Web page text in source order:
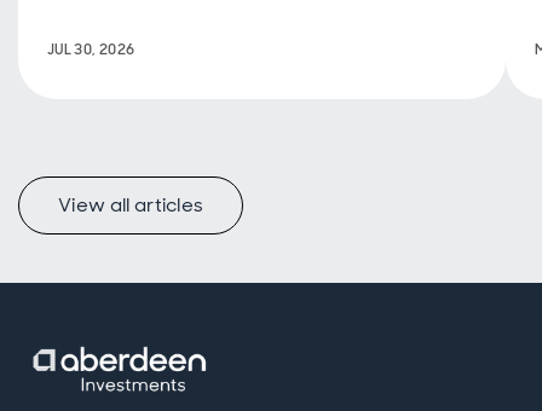
supportive
JUL 30, 2026
View all articles